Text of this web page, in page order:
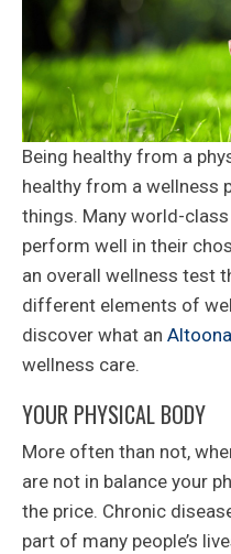
Being healthy from a
healthy from a wellness
things. Many world-
perform well in their
an overall wellness test
different elements of
discover what an
wellness care.
YOUR PHYSICAL BODY
More often than not,
are not in balance your
the price. Chronic
part of many people’s